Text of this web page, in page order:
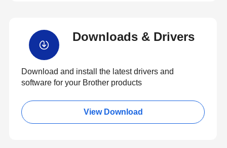
Downloads & Drivers
Download and install the latest drivers and
software for your Brother products
View Download